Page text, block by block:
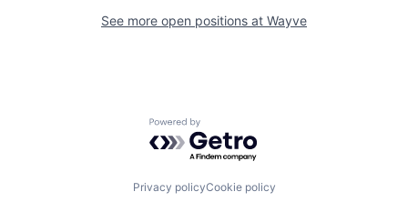
See more open positions at Wayve
Powered by Getro.com
Privacy policyCookie policy